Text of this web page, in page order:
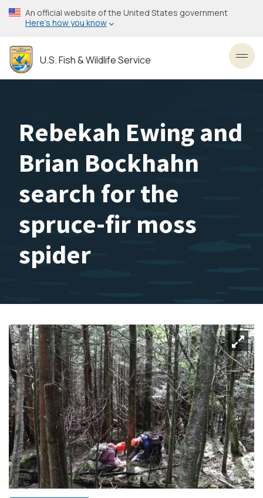
Skip
to
content
An official website of the United States government
Here’s how you know
U.S. Fish & Wildlife Service
Rebekah Ewing and
Brian Bockhahn
search for the
spruce-fir moss
spider